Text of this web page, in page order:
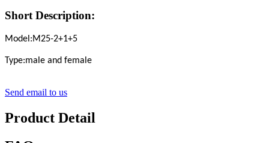
Short Description:
Model:M25-2+1+5
Type:male and female
Send email to us
Product Detail